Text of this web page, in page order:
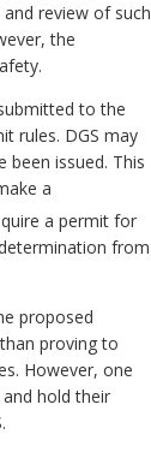
review of such
the
to the
rules. DGS may
issued. This
a
a permit for
from
proposed
proving to
However, one
hold their